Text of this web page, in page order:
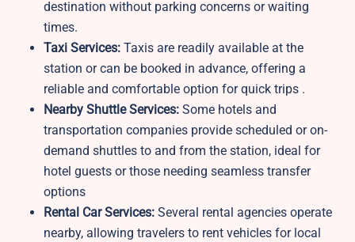
destination without parking concerns or waiting
times.
Taxi Services: Taxis are readily available at the
station or can be booked in advance, offering a
reliable and comfortable option for quick trips .
Nearby Shuttle Services: Some hotels and
transportation companies provide scheduled or on-
demand shuttles to and from the station, ideal for
hotel guests or those needing seamless transfer
options
Rental Car Services: Several rental agencies operate
nearby, allowing travelers to rent vehicles for local